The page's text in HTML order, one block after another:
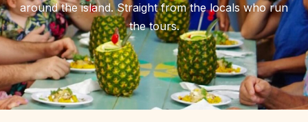
around the island. Straight from the locals who run
the tours.